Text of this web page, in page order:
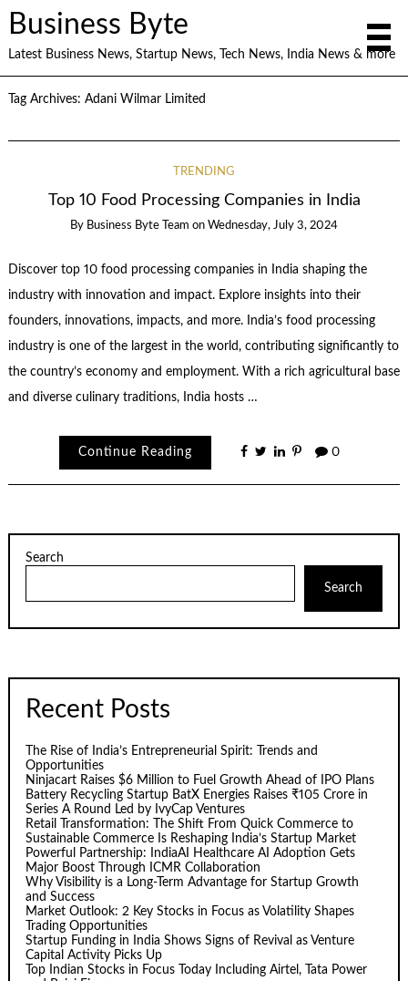
Business Byte
Latest Business News, Startup News, Tech News, India News & more
Tag Archives: Adani Wilmar Limited
TRENDING
Top 10 Food Processing Companies in India
By Business Byte Team on Wednesday, July 3, 2024
Discover top 10 food processing companies in India shaping the
industry with innovation and impact. Explore insights into their
founders, innovations, impacts, and more. India’s food processing
industry is one of the largest in the world, contributing significantly to
the country’s economy and employment. With a rich agricultural base
and diverse culinary traditions, India hosts …
Continue Reading 0
Search
Search
Recent Posts
The Rise of India’s Entrepreneurial Spirit: Trends and
Opportunities
Ninjacart Raises $6 Million to Fuel Growth Ahead of IPO Plans
Battery Recycling Startup BatX Energies Raises ₹105 Crore in
Series A Round Led by IvyCap Ventures
Retail Transformation: The Shift From Quick Commerce to
Sustainable Commerce Is Reshaping India’s Startup Market
Powerful Partnership: IndiaAI Healthcare AI Adoption Gets
Major Boost Through ICMR Collaboration
Why Visibility is a Long-Term Advantage for Startup Growth
and Success
Market Outlook: 2 Key Stocks in Focus as Volatility Shapes
Trading Opportunities
Startup Funding in India Shows Signs of Revival as Venture
Capital Activity Picks Up
Top Indian Stocks in Focus Today Including Airtel, Tata Power